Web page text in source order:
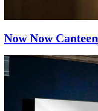
Now Now Canteen